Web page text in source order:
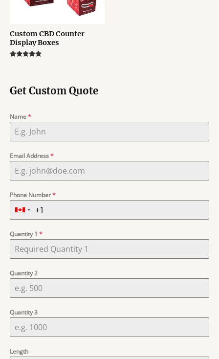
Custom CBD Counter
Display Boxes
Get Custom Quote
Name*
Email Address*
Phone Number*
Quantity 1 *
Quantity 2
Quantity 3
Length